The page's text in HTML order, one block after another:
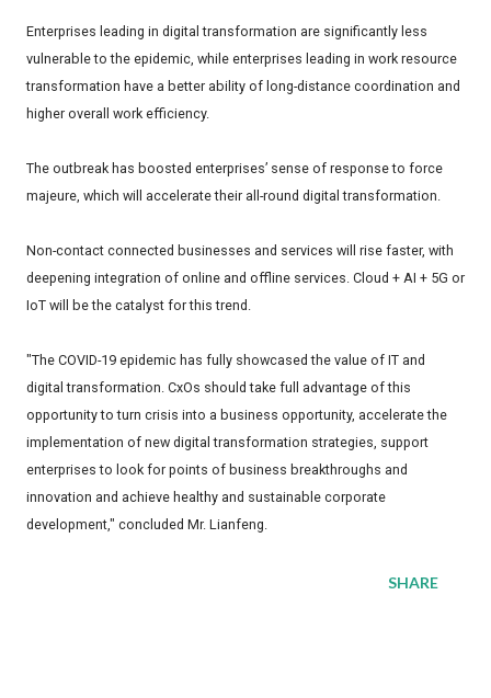
Enterprises leading in digital transformation are significantly less
vulnerable to the epidemic, while enterprises leading in work resource
transformation have a better ability of long-distance coordination and
higher overall work efficiency.
The outbreak has boosted enterprises’ sense of response to force
majeure, which will accelerate their all-round digital transformation.
Non-contact connected businesses and services will rise faster, with
deepening integration of online and offline services. Cloud + AI + 5G or
IoT will be the catalyst for this trend.
"The COVID-19 epidemic has fully showcased the value of IT and
digital transformation. CxOs should take full advantage of this
opportunity to turn crisis into a business opportunity, accelerate the
implementation of new digital transformation strategies, support
enterprises to look for points of business breakthroughs and
innovation and achieve healthy and sustainable corporate
development," concluded Mr. Lianfeng.
SHARE